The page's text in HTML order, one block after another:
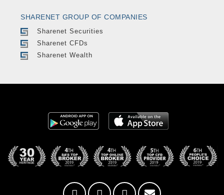
SHARENET GROUP OF COMPANIES
Sharenet Securities
Sharenet CFDs
Sharenet Wealth